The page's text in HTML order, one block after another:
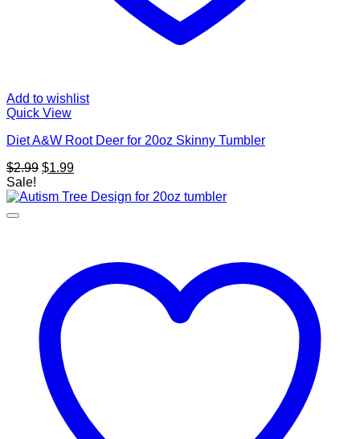
Add to wishlist
Quick View
Diet A&W Root Deer for 20oz Skinny Tumbler
$2.99 Original
was:
$1.99Current
is:
Sale!